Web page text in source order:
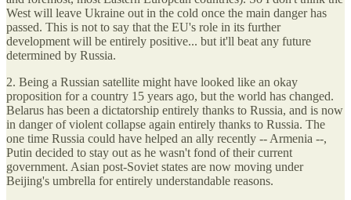
West will leave Ukraine out in the cold once the main danger has
passed. This is not to say that the EU's role in its further
development will be entirely positive... but it'll beat any future
determined by Russia.
2. Being a Russian satellite might have looked like an okay
proposition for a country 15 years ago, but the world has changed.
Belarus has been a dictatorship entirely thanks to Russia, and is now
in danger of violent collapse again entirely thanks to Russia. The
one time Russia could have helped an ally recently -- Armenia --,
Putin decided to stay out as he wasn't fond of their current
government. Asian post-Soviet states are now moving under
Beijing's umbrella for entirely understandable reasons.